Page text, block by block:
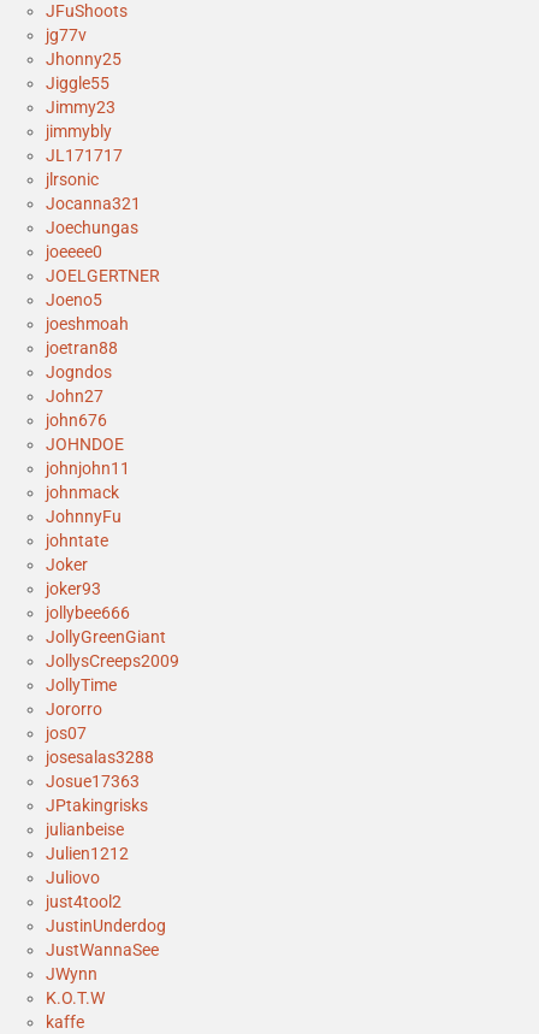
JFuShoots
jg77v
Jhonny25
Jiggle55
Jimmy23
jimmybly
JL171717
jlrsonic
Jocanna321
Joechungas
joeeee0
JOELGERTNER
Joeno5
joeshmoah
joetran88
Jogndos
John27
john676
JOHNDOE
johnjohn11
johnmack
JohnnyFu
johntate
Joker
joker93
jollybee666
JollyGreenGiant
JollysCreeps2009
JollyTime
Jororro
jos07
josesalas3288
Josue17363
JPtakingrisks
julianbeise
Julien1212
Juliovo
just4tool2
JustinUnderdog
JustWannaSee
JWynn
K.O.T.W
kaffe